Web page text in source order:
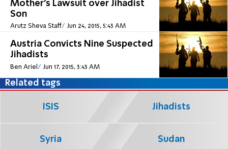
Mother's Lawsuit over Jihadist
Son
Arutz Sheva Staff Jun 24, 2015, 5:43 AM
Austria Convicts Nine Suspected
Jihadists
Ben Ariel Jun 17, 2015, 3:43 AM
Related tags
ISIS Jihadists
Syria Sudan